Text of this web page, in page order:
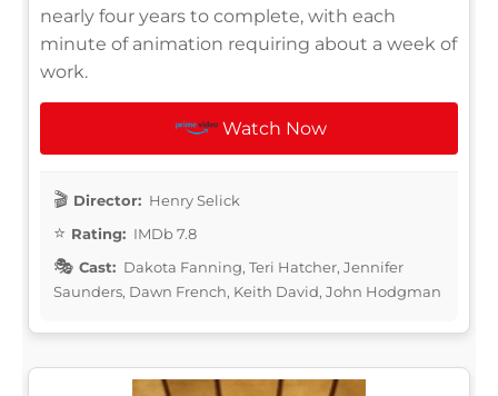
nearly four years to complete, with each
minute of animation requiring about a week of
work.
Watch Now
Director: Henry Selick
Rating: IMDb 7.8
Cast: Dakota Fanning, Teri Hatcher, Jennifer
Saunders, Dawn French, Keith David, John Hodgman